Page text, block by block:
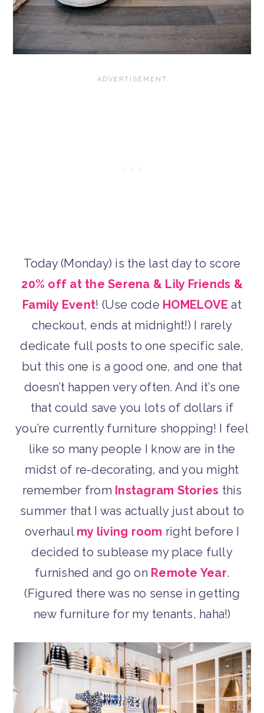
Today (Monday) is the last day to score
20% off at the Serena & Lily Friends &
Family Event! (Use code HOMELOVE at
checkout, ends at midnight!) I rarely
dedicate full posts to one specific sale,
but this one is a good one, and one that
doesn’t happen very often. And it’s one
that could save you lots of dollars if
you’re currently furniture shopping! I feel
like so many people I know are in the
midst of re-decorating, and you might
remember from Instagram Stories this
summer that I was actually just about to
overhaul my living room right before I
decided to sublease my place fully
furnished and go on Remote Year.
(Figured there was no sense in getting
new furniture for my tenants, haha!)